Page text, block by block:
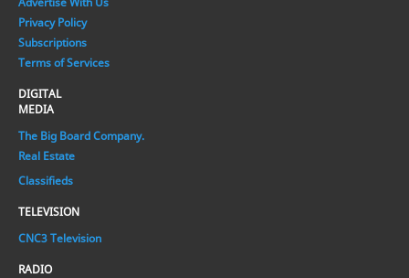
Privacy Policy
Subscriptions
Terms of Services
DIGITAL
MEDIA
The Big Board Company.
Real Estate
Classifieds
TELEVISION
CNC3 Television
RADIO